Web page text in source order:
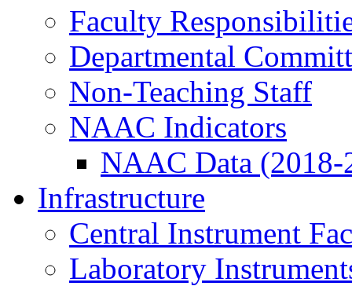
Faculty
Departmental
Non-Teaching Staff
NAAC Indicators
NAAC Data (2018-
Infrastructure
Central Instrument
Laboratory